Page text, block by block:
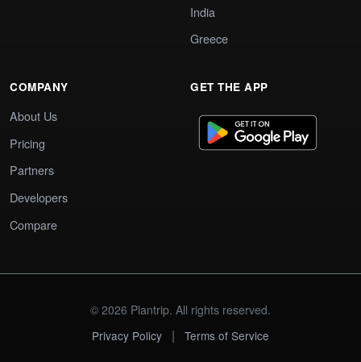
India
Greece
COMPANY
About Us
Pricing
Partners
Developers
Compare
GET THE APP
© 2026 Plantrip. All rights reserved.
Privacy Policy
| Terms of Service